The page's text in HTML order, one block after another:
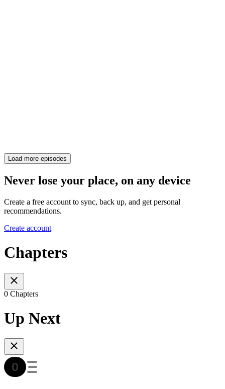
Load more episodes
Never lose your place, on any device
Create a free account to sync, back up, and get personal
recommendations.
Create account
Chapters
0 Chapters
Up Next